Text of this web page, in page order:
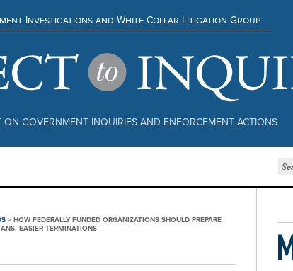
ON GOVERNMENT INQUIRIES AND ENFORCEMENT ACTIONS
Investigations and White Collar Litigation Group
> HOW FEDERALLY FUNDED ORGANIZATIONS SHOULD PREPARE
EASIER TERMINATIONS